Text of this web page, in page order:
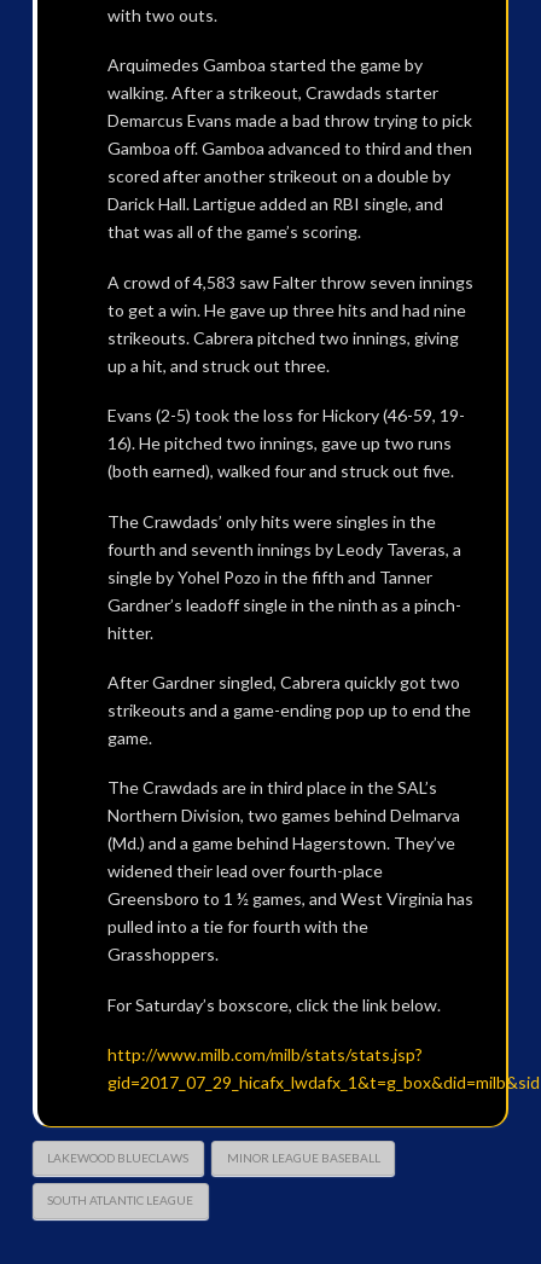
with two outs.
Arquimedes Gamboa started the game by
walking. After a strikeout, Crawdads starter
Demarcus Evans made a bad throw trying to pick
Gamboa off. Gamboa advanced to third and then
scored after another strikeout on a double by
Darick Hall. Lartigue added an RBI single, and
that was all of the game’s scoring.
A crowd of 4,583 saw Falter throw seven innings
to get a win. He gave up three hits and had nine
strikeouts. Cabrera pitched two innings, giving
up a hit, and struck out three.
Evans (2-5) took the loss for Hickory (46-59, 19-
16). He pitched two innings, gave up two runs
(both earned), walked four and struck out five.
The Crawdads’ only hits were singles in the
fourth and seventh innings by Leody Taveras, a
single by Yohel Pozo in the fifth and Tanner
Gardner’s leadoff single in the ninth as a pinch-
hitter.
After Gardner singled, Cabrera quickly got two
strikeouts and a game-ending pop up to end the
game.
The Crawdads are in third place in the SAL’s
Northern Division, two games behind Delmarva
(Md.) and a game behind Hagerstown. They’ve
widened their lead over fourth-place
Greensboro to 1 ½ games, and West Virginia has
pulled into a tie for fourth with the
Grasshoppers.
For Saturday’s boxscore, click the link below.
http://www.milb.com/milb/stats/stats.jsp?
LAKEWOOD BLUECLAWS MINOR LEAGUE BASEBALL
SOUTH ATLANTIC LEAGUE